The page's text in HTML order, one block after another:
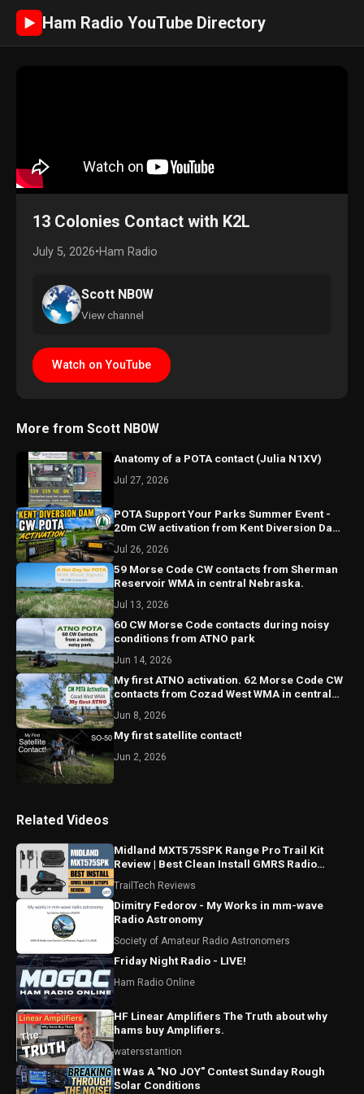
► Ham Radio YouTube Directory
13 Colonies Contact with K2L
July 5, 2026•Ham Radio
Scott NB0W
View channel
Watch on YouTube
More from Scott NB0W
Anatomy of a POTA contact (Julia N1XV)
Jul 27, 2026
POTA Support Your Parks Summer Event -
20m CW activation from Kent Diversion Dam
Jul 26, 2026
59 Morse Code CW contacts from Sherman
Reservoir WMA in central Nebraska.
Jul 13, 2026
60 CW Morse Code contacts during noisy
conditions from ATNO park
Jun 14, 2026
My first ATNO activation. 62 Morse Code CW
contacts from Cozad West WMA in central
Jun 8, 2026
My first satellite contact!
Jun 2, 2026
Related Videos
Midland MXT575SPK Range Pro Trail Kit
Review | Best Clean Install GMRS Radio
TrailTech Reviews
Dimitry Fedorov - My Works in mm-wave
Radio Astronomy
Society of Amateur Radio Astronomers
Friday Night Radio - LIVE!
Ham Radio Online
HF Linear Amplifiers The Truth about why
hams buy Amplifiers.
watersstantion
It Was A "NO JOY" Contest Sunday Rough
Solar Conditions